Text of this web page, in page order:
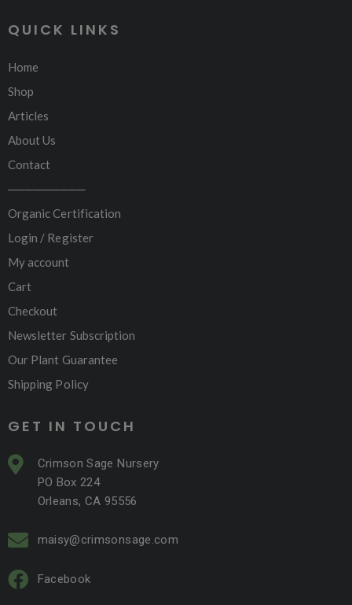
QUICK LINKS
Home
Shop
Articles
About Us
Contact
─────────
Organic Certification
Login / Register
My account
Cart
Checkout
Newsletter Subscription
Our Plant Guarantee
Shipping Policy
GET IN TOUCH
Crimson Sage Nursery
PO Box 224
Orleans, CA 95556
maisy@crimsonsage.com
Facebook